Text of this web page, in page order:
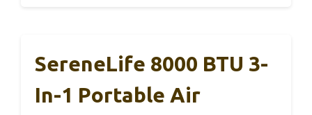
SereneLife 8000 BTU 3-
In-1 Portable Air